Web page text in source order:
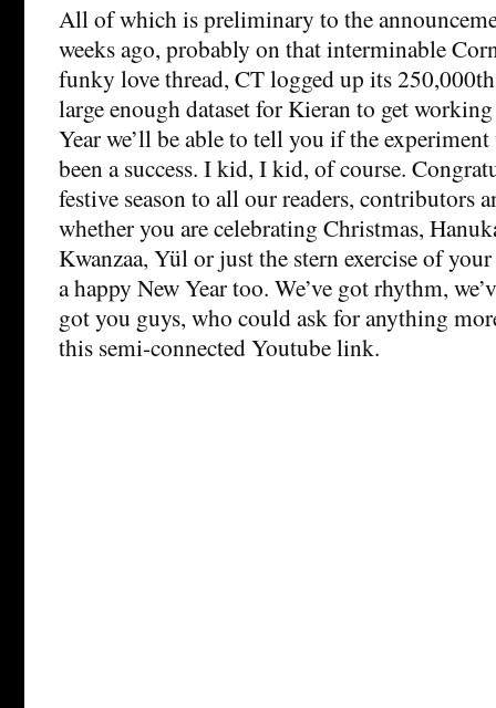
All of which is preliminary to the
weeks ago, probably on that interminable
funky love thread, CT logged up its
large enough dataset for Kieran to get
Year we’ll be able to tell you if the
been a success. I kid, I kid, of course.
festive season to all our readers, contributors
whether you are celebrating Christmas,
Kwanzaa, Yül or just the stern exercise of
a happy New Year too. We’ve got rhythm,
got you guys, who could ask for anything
this semi-connected Youtube link.